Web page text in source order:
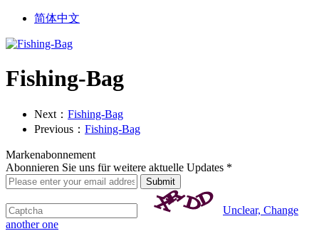
简体中文
Fishing-Bag
Next： Fishing-Bag
Previous： Fishing-Bag
Markenabonnement
Abonnieren Sie uns für weitere aktuelle Updates *
Unclear, Change
another one